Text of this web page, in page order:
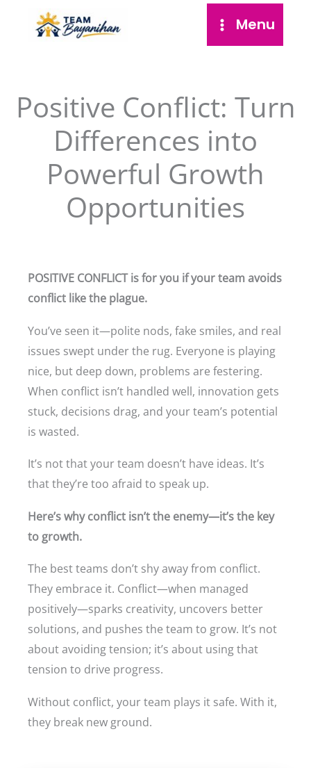
Menu
Positive Conflict: Turn
Differences into
Powerful Growth
Opportunities
POSITIVE CONFLICT is for you if your team avoids
conflict like the plague.
You’ve seen it—polite nods, fake smiles, and real
issues swept under the rug. Everyone is playing
nice, but deep down, problems are festering.
When conflict isn’t handled well, innovation gets
stuck, decisions drag, and your team’s potential
is wasted.
It’s not that your team doesn’t have ideas. It’s
that they’re too afraid to speak up.
Here’s why conflict isn’t the enemy—it’s the key
to growth.
The best teams don’t shy away from conflict.
They embrace it. Conflict—when managed
positively—sparks creativity, uncovers better
solutions, and pushes the team to grow. It’s not
about avoiding tension; it’s about using that
tension to drive progress.
Without conflict, your team plays it safe. With it,
they break new ground.